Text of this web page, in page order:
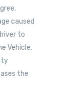
caused
to
Vehicle.
the